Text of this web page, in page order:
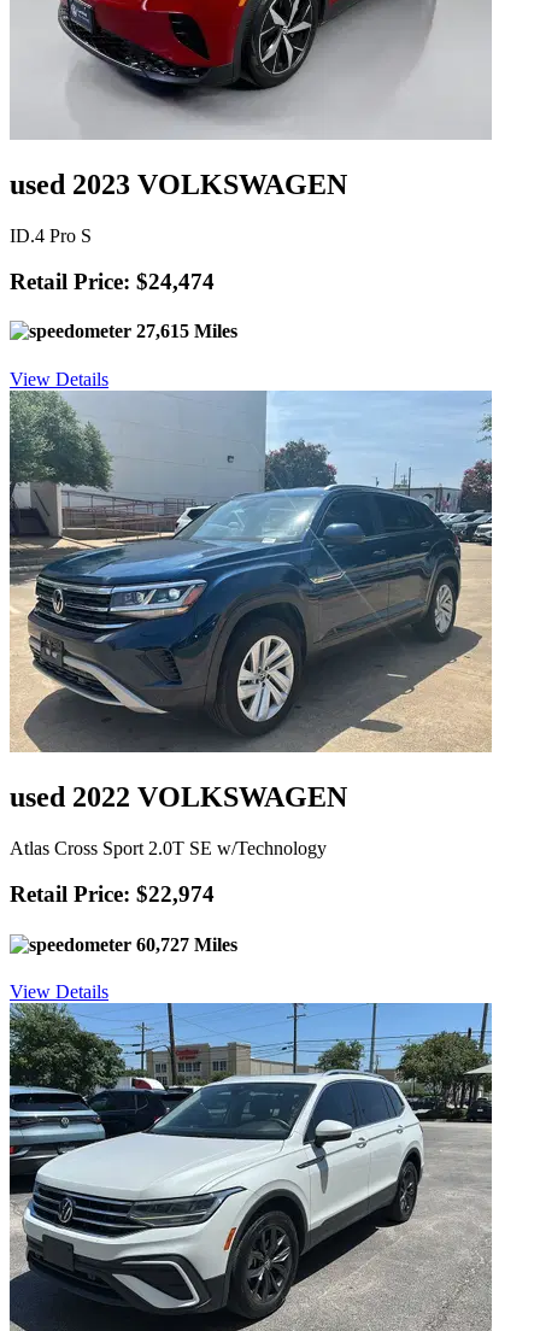
used 2023 VOLKSWAGEN
ID.4 Pro S
Retail Price: $24,474
27,615 Miles
View Details
used 2022 VOLKSWAGEN
Atlas Cross Sport 2.0T SE w/Technology
Retail Price: $22,974
60,727 Miles
View Details